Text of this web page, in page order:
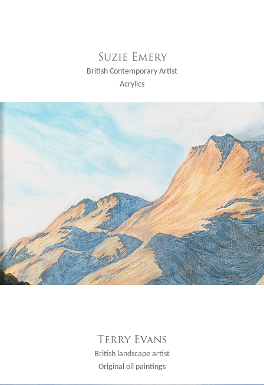
Suzie Emery
British Contemporary Artist
Acrylics
Terry Evans
British landscape artist
Original oil paintings